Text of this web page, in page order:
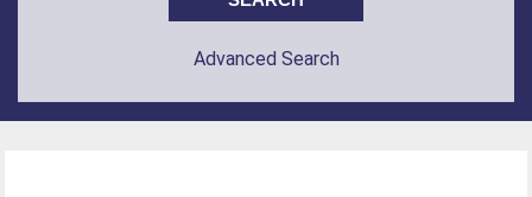
Advanced Search